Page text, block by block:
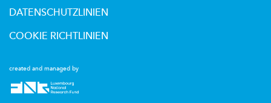
created and managed by
DATENSCHUTZLINIEN
COOKIE RICHTLINIEN